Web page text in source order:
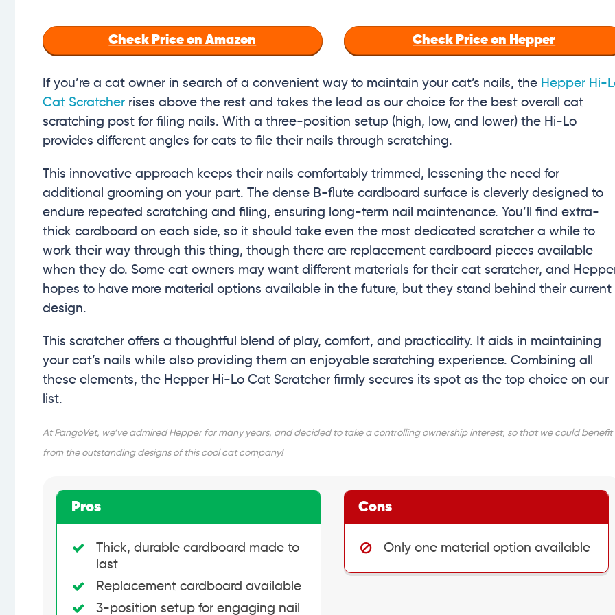
Check Price on Amazon Check Price on Hepper
If you’re a cat owner in search of a convenient way to maintain your cat’s nails, the Hepper Hi-
Cat Scratcher rises above the rest and takes the lead as our choice for the best overall cat
scratching post for filing nails. With a three-position setup (high, low, and lower) the Hi-Lo
provides different angles for cats to file their nails through scratching.
This innovative approach keeps their nails comfortably trimmed, lessening the need for
additional grooming on your part. The dense B-flute cardboard surface is cleverly designed to
endure repeated scratching and filing, ensuring long-term nail maintenance. You’ll find extra-
thick cardboard on each side, so it should take even the most dedicated scratcher a while to
work their way through this thing, though there are replacement cardboard pieces available
when they do. Some cat owners may want different materials for their cat scratcher, and
hopes to have more material options available in the future, but they stand behind their current
design.
This scratcher offers a thoughtful blend of play, comfort, and practicality. It aids in maintaining
your cat’s nails while also providing them an enjoyable scratching experience. Combining all
these elements, the Hepper Hi-Lo Cat Scratcher firmly secures its spot as the top choice on our
list.
At PangoVet, we’ve admired Hepper for many years, and decided to take a controlling ownership interest, so that we could benefit
from the outstanding designs of this cool cat company!
Pros
Thick, durable cardboard made to
last
Replacement cardboard available
3-position setup for engaging nail
Cons
Only one material option available